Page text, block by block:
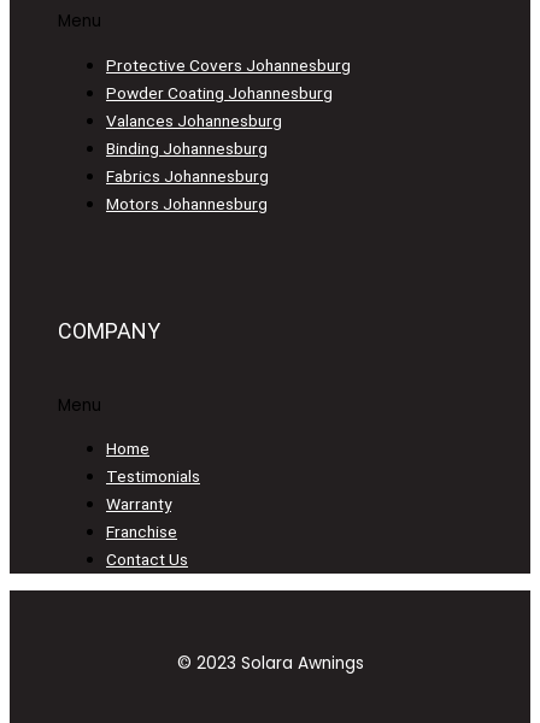
Menu
Protective Covers Johannesburg
Powder Coating Johannesburg
Valances Johannesburg
Binding Johannesburg
Fabrics Johannesburg
Motors Johannesburg
COMPANY
Menu
Home
Testimonials
Warranty
Franchise
Contact Us
© 2023 Solara Awnings